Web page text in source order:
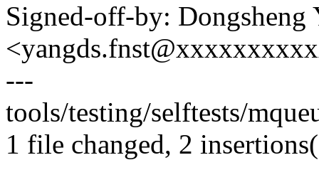
Signed-off-by: Dongsheng
---
tools/testing/selftests/
1 file changed, 2